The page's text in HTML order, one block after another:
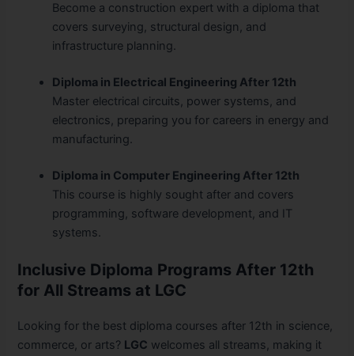
Become a construction expert with a diploma that
covers surveying, structural design, and
infrastructure planning.
Diploma in Electrical Engineering After 12th
Master electrical circuits, power systems, and
electronics, preparing you for careers in energy and
manufacturing.
Diploma in Computer Engineering After 12th
This course is highly sought after and covers
programming, software development, and IT
systems.
Inclusive Diploma Programs After 12th
for All Streams at LGC
Looking for the best diploma courses after 12th in science,
commerce, or arts? LGC welcomes all streams, making it